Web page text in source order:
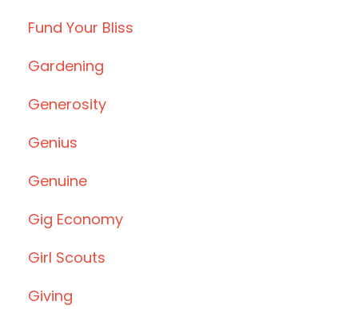
Fund Your Bliss
Gardening
Generosity
Genius
Genuine
Gig Economy
Girl Scouts
Giving